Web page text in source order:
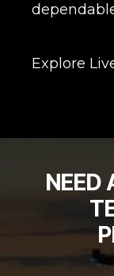
Explore
NEED